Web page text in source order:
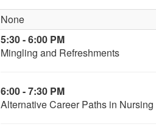
None
5:30 - 6:00 PM
Mingling and Refreshments
6:00 - 7:30 PM
Alternative Career Paths in